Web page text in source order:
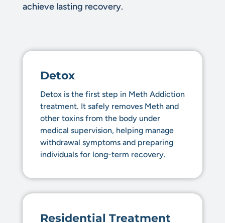
achieve lasting recovery.
Detox
Detox is the first step in Meth Addiction
treatment. It safely removes Meth and
other toxins from the body under
medical supervision, helping manage
withdrawal symptoms and preparing
individuals for long-term recovery.
Residential Treatment